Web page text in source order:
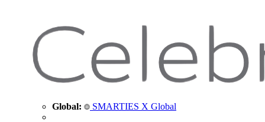
Global: SMARTIES X Global